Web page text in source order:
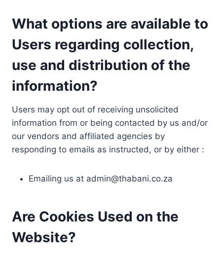
What options are available to
Users regarding collection,
use and distribution of the
information?
Users may opt out of receiving unsolicited
information from or being contacted by us and/or
our vendors and affiliated agencies by
responding to emails as instructed, or by either :
Emailing us at admin@thabani.co.za
Are Cookies Used on the
Website?